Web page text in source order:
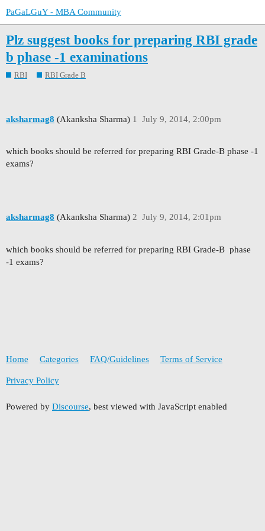
PaGaLGuY - MBA Community
Plz suggest books for preparing RBI grade
b phase -1 examinations
RBI RBI Grade B
aksharmag8 (Akanksha Sharma) July 9, 2014, 2:00pm
1
which books should be referred for preparing RBI Grade-B phase -1
exams?
aksharmag8 (Akanksha Sharma) July 9, 2014, 2:01pm
2
which books should be referred for preparing RBI Grade-B phase
-1 exams?
Home Categories FAQ/Guidelines Terms of Service
Privacy Policy
Powered by Discourse, best viewed with JavaScript enabled